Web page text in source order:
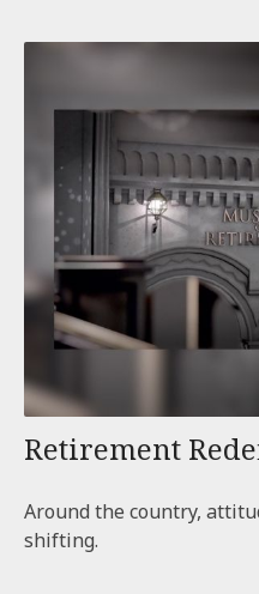
Retirement
Around the country,
shifting.